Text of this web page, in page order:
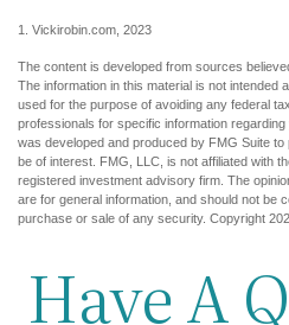
1. Vickirobin.com, 2023
The content is developed from sources
The information in this material is not intended
used for the purpose of avoiding any federal
professionals for specific information
was developed and produced by FMG Suite
be of interest. FMG, LLC, is not affiliated with
registered investment advisory firm. The
are for general information, and should not be
purchase or sale of any security. Copyright
Have A